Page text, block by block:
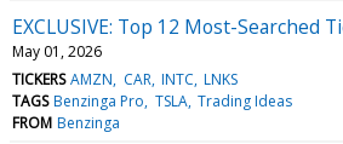
EXCLUSIVE: Top 12 Most-Searched
May 01, 2026
TICKERS AMZN CAR INTC LNKS
TAGS Benzinga Pro TSLA Trading Ideas
FROM Benzinga